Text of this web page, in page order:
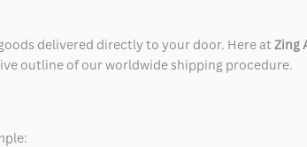
delivered directly to your door. Here atZing
outline of our worldwide shipping procedure.